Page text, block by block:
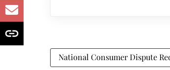
National Consumer Dispute